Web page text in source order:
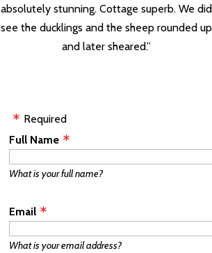
absolutely stunning. Cottage superb. We did
see the ducklings and the sheep rounded up
and later sheared.”
Required
Full Name
What is your full name?
Email
What is your email address?